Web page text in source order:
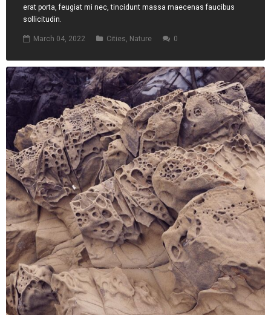
erat porta, feugiat mi nec, tincidunt massa maecenas faucibus
sollicitudin.
March 04, 2022 Cities, Nature 0